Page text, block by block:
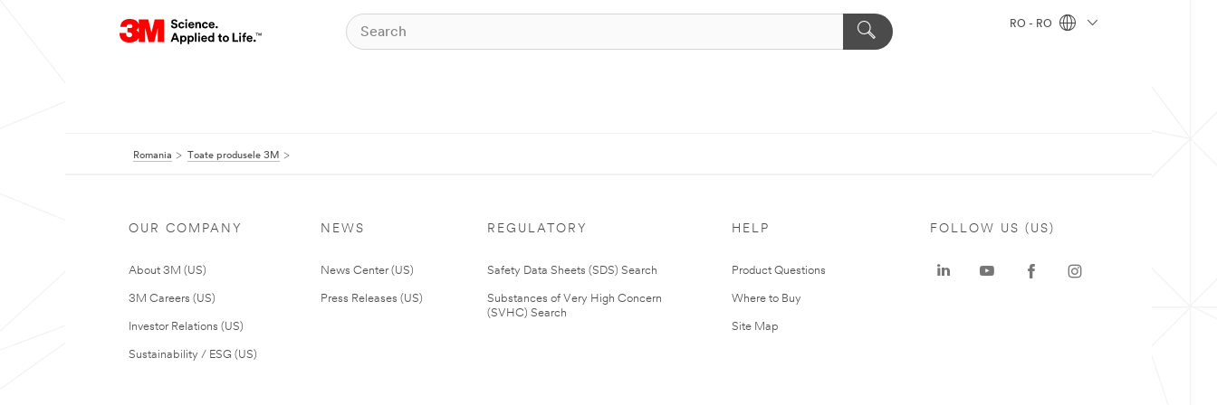
RO - RO
Romania Toate produsele 3M
OUR COMPANY
About 3M (US)
3M Careers (US)
Investor Relations (US)
Sustainability / ESG (US)
NEWS
News Center (US)
Press Releases (US)
REGULATORY
Safety Data Sheets (SDS) Search
Substances of Very High Concern
(SVHC) Search
HELP
Product Questions
Where to Buy
Site Map
FOLLOW US (US)